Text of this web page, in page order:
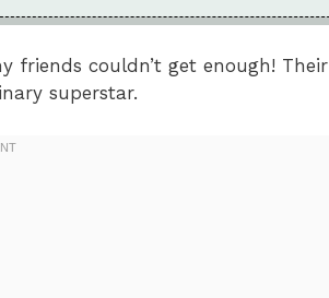
friends couldn’t get enough! Their
superstar.